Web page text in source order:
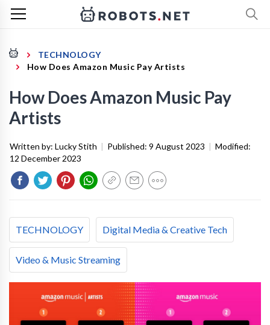
TECHNOLOGY
How Does Amazon Music Pay Artists
How Does Amazon Music Pay
Artists
Written by: Lucky Stith | Published: 9 August 2023 | Modified:
12 December 2023
TECHNOLOGY Digital Media & Creative Tech
Video & Music Streaming